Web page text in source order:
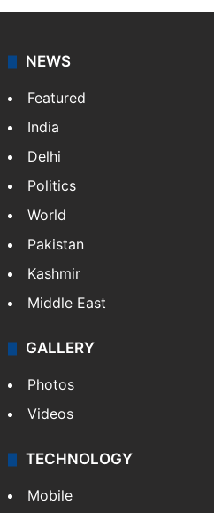
NEWS
Featured
India
Delhi
Politics
World
Pakistan
Kashmir
Middle East
GALLERY
Photos
Videos
TECHNOLOGY
Mobile